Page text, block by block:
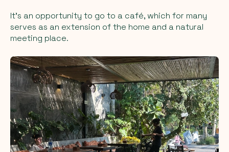
It’s an opportunity to go to a café, which for many
serves as an extension of the home and a natural
meeting place.